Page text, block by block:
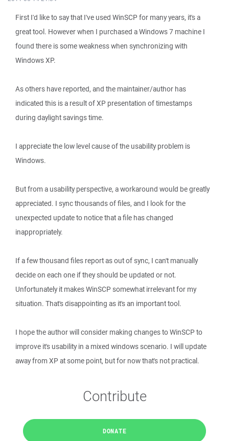
First I'd like to say that I've used WinSCP for many years, it's a
great tool. However when I purchased a Windows 7 machine I
found there is some weakness when synchronizing with
Windows XP.
As others have reported, and the maintainer/author has
indicated this is a result of XP presentation of timestamps
during daylight savings time.
I appreciate the low level cause of the usability problem is
Windows.
But from a usability perspective, a workaround would be greatly
appreciated. I sync thousands of files, and I look for the
unexpected update to notice that a file has changed
inappropriately.
If a few thousand files report as out of sync, I can't manually
decide on each one if they should be updated or not.
Unfortunately it makes WinSCP somewhat irrelevant for my
situation. That's disappointing as it's an important tool.
I hope the author will consider making changes to WinSCP to
improve it's usability in a mixed windows scenario. I will update
away from XP at some point, but for now that's not practical.
Contribute
DONATE